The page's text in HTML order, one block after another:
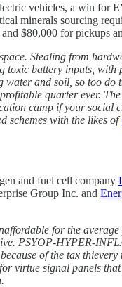
vehicles, a win for
minerals sourcing
$80,000 for pickups
Stealing from
battery inputs,
and soil, so too do
quarter ever.
camp if your social
schemes with the likes of
and fuel cell company
Group Inc. and
for the
PSYOP-HYPER-
of the tax
virtue signal panels